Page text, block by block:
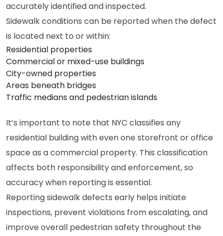
accurately identified and inspected.
Sidewalk conditions can be reported when the defect
is located next to or within:
Residential properties
Commercial or mixed-use buildings
City-owned properties
Areas beneath bridges
Traffic medians and pedestrian islands
It’s important to note that NYC classifies any
residential building with even one storefront or office
space as a commercial property. This classification
affects both responsibility and enforcement, so
accuracy when reporting is essential.
Reporting sidewalk defects early helps initiate
inspections, prevent violations from escalating, and
improve overall pedestrian safety throughout the